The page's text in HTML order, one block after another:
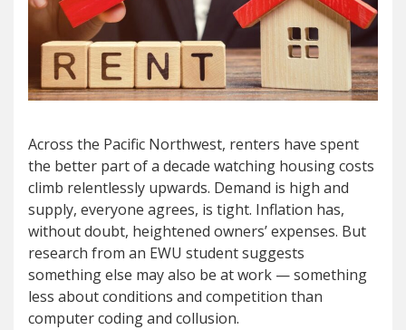
Across the Pacific Northwest, renters have spent
the better part of a decade watching housing costs
climb relentlessly upwards. Demand is high and
supply, everyone agrees, is tight. Inflation has,
without doubt, heightened owners’ expenses. But
research from an EWU student suggests
something else may also be at work — something
less about conditions and competition than
computer coding and collusion.